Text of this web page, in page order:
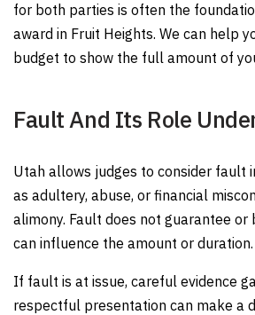
for both parties is often the
award in Fruit Heights. We can help
budget to show the full amount of
Fault And Its Role
Utah allows judges to consider fault
as adultery, abuse, or financial
alimony. Fault does not guarantee
can influence the amount or duration.
If fault is at issue, careful evidence
respectful presentation can make a